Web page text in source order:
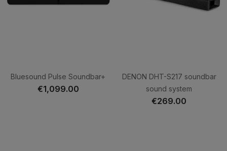
Bluesound Pulse Soundbar+
€1,099.00
DENON DHT-S217 soundbar
sound system
€269.00